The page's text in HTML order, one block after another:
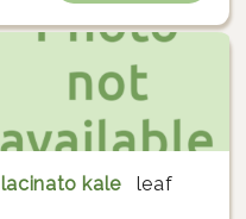
lacinato kale leaf